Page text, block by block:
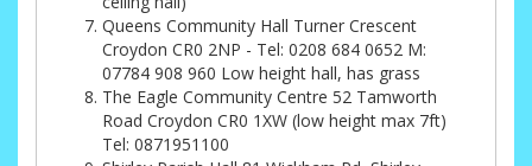
Queens Community Hall Turner Crescent
Croydon CR0 2NP - Tel: 0208 684 0652 M:
07784 908 960 Low height hall, has grass
The Eagle Community Centre 52 Tamworth
Road Croydon CR0 1XW (low height max 7ft)
Tel: 0871951100